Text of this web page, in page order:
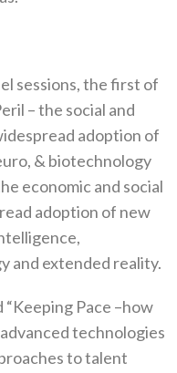
sessions, the first of
– the social and
adoption of
& biotechnology
economic and social
adoption of new
and extended reality.
Pace –how
technologies
to talent